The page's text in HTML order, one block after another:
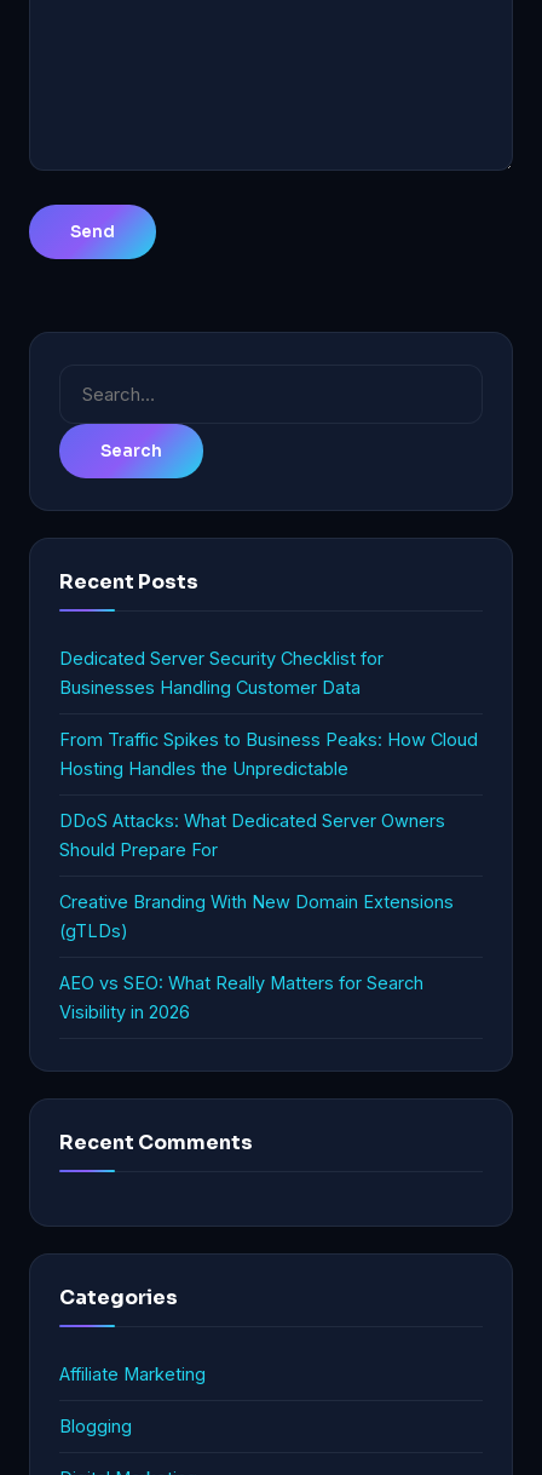
Recent Posts
Dedicated Server Security Checklist for
Businesses Handling Customer Data
From Traffic Spikes to Business Peaks: How Cloud
Hosting Handles the Unpredictable
DDoS Attacks: What Dedicated Server Owners
Should Prepare For
Creative Branding With New Domain Extensions
(gTLDs)
AEO vs SEO: What Really Matters for Search
Visibility in 2026
Recent Comments
Categories
Affiliate Marketing
Blogging